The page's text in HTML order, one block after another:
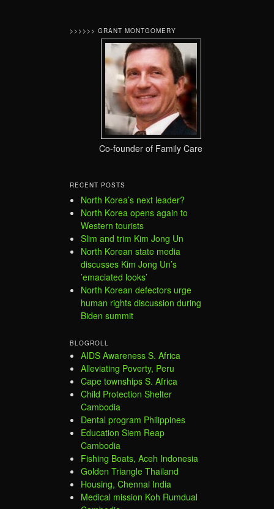
>>>>>> GRANT MONTGOMERY
Co-founder of Family Care
RECENT POSTS
North Korea’s next leader?
North Korea opens again to
Western tourists
Slim and trim Kim Jong Un
North Korean state media
discusses Kim Jong Un’s
’emaciated looks’
North Korean defectors urge
human rights discussion during
Biden summit
BLOGROLL
AIDS Awareness S. Africa
Alleviating Poverty, Peru
Cape townships S. Africa
Child Protection Shelter
Cambodia
Dental program Philippines
Education Siem Reap
Cambodia
Fishing Boats, Aceh Indonesia
Golden Triangle Thailand
Housing, Chennai India
Medical mission Koh Rumdual